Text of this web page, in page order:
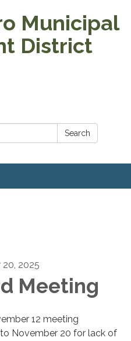
Municipal
District
Search
2025
Meeting
12 meeting
November 20 for lack of